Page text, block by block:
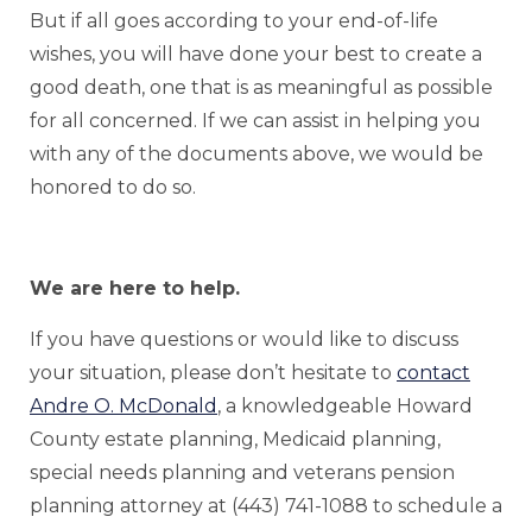
But if all goes according to your end-of-life
wishes, you will have done your best to create a
good death, one that is as meaningful as possible
for all concerned. If we can assist in helping you
with any of the documents above, we would be
honored to do so.
We are here to help.
If you have questions or would like to discuss
your situation, please don’t hesitate to contact
Andre O. McDonald , a knowledgeable Howard
County estate planning, Medicaid planning,
special needs planning and veterans pension
planning attorney at (443) 741-1088 to schedule a